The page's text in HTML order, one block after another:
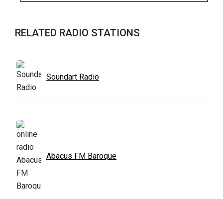
RELATED RADIO STATIONS
Soundart Radio
Abacus FM Baroque